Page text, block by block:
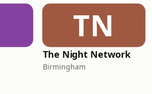
TN
The Night Network
Birmingham